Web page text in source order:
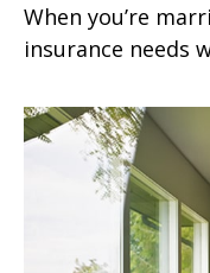
When you’re
insurance needs